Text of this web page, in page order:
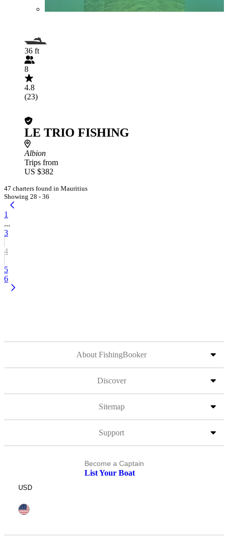
36 ft
8
4.8
(23)
LE TRIO FISHING
Albion
Trips from
US $382
47 charters found in Mauritius
Showing 28 - 36
1
...
3
4
5
6
About FishingBooker
Discover
Sitemap
Support
Become a Captain
List Your Boat
USD